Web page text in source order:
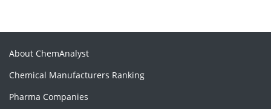
About ChemAnalyst
Chemical Manufacturers Ranking
Pharma Companies